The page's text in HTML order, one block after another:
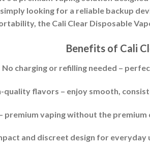
looking for a reliable backup
the Cali Clear Disposable
Benefits of Cali
No charging or refilling needed –
quality flavors – enjoy smooth,
premium vaping without the
and discreet design for everyday